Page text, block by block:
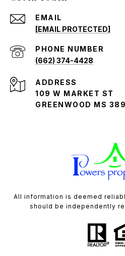
EMAIL
[EMAIL PROTECTED]
PHONE NUMBER
(662) 374-4428
ADDRESS
109 W MARKET ST
GREENWOOD MS
All information is deemed
should be independently